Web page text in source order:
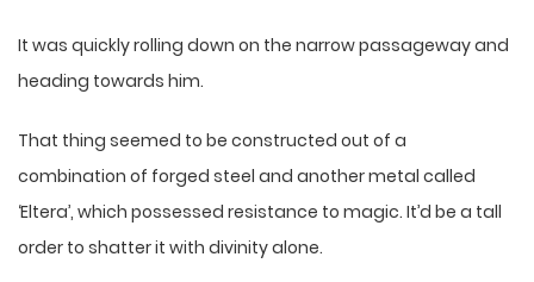
It was quickly rolling down on the narrow passageway and
heading towards him.
That thing seemed to be constructed out of a
combination of forged steel and another metal called
‘Eltera’, which possessed resistance to magic. It’d be a tall
order to shatter it with divinity alone.